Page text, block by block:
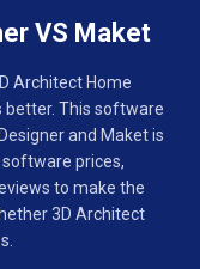
VS Maket
Architect Home
better. This software
and Maket is
software prices,
to make the
3D Architect